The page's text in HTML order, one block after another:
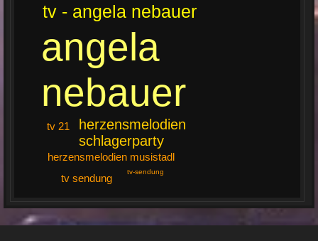
angela
nebauer
tv - angela nebauer
herzensmelodien
schlagerparty
herzensmelodien musistadl
tv 21
tv sendung
tv-sendung